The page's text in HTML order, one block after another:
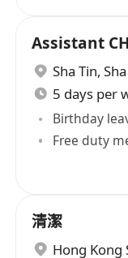
Assistant
Sha Tin,
5 days per
Birthday
Free duty
清潔
Hong Kong